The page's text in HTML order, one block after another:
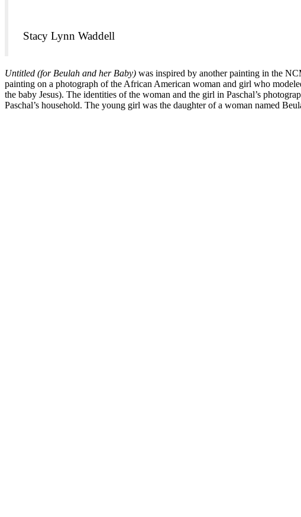
Stacy Lynn Waddell
Untitled (for Beulah and her Baby) was inspired by another painting in the
painting on a photograph of the African American woman and girl who
the baby Jesus). The identities of the woman and the girl in Paschal’s
Paschal’s household. The young girl was the daughter of a woman named